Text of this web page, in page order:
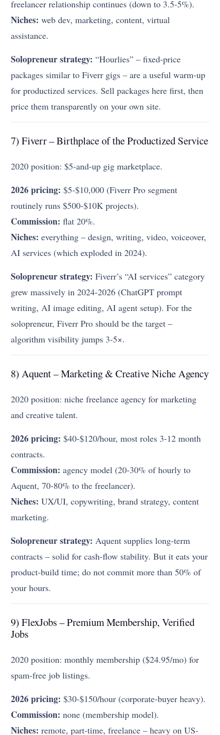
freelancer relationship continues (down to 3.5-5%).
Niches: web dev, marketing, content, virtual
assistance.
Solopreneur strategy: “Hourlies” – fixed-price
packages similar to Fiverr gigs – are a useful warm-up
for productized services. Sell packages here first, then
price them transparently on your own site.
7) Fiverr – Birthplace of the Productized Service
2020 position: $5-and-up gig marketplace.
2026 pricing: $5-$10,000 (Fiverr Pro segment
routinely runs $500-$10K projects).
Commission: flat 20%.
Niches: everything – design, writing, video, voiceover,
AI services (which exploded in 2024).
Solopreneur strategy: Fiverr’s “AI services” category
grew massively in 2024-2026 (ChatGPT prompt
writing, AI image editing, AI agent setup). For the
solopreneur, Fiverr Pro should be the target –
algorithm visibility jumps 3-5×.
8) Aquent – Marketing & Creative Niche Agency
2020 position: niche freelance agency for marketing
and creative talent.
2026 pricing: $40-$120/hour, most roles 3-12 month
contracts.
Commission: agency model (20-30% of hourly to
Aquent, 70-80% to the freelancer).
Niches: UX/UI, copywriting, brand strategy, content
marketing.
Solopreneur strategy: Aquent supplies long-term
contracts – solid for cash-flow stability. But it eats your
product-build time; do not commit more than 50% of
your hours.
9) FlexJobs – Premium Membership, Verified
Jobs
2020 position: monthly membership ($24.95/mo) for
spam-free job listings.
2026 pricing: $30-$150/hour (corporate-buyer heavy).
Commission: none (membership model).
Niches: remote, part-time, freelance – heavy on US-